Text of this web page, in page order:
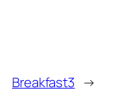
Breakfast3 →